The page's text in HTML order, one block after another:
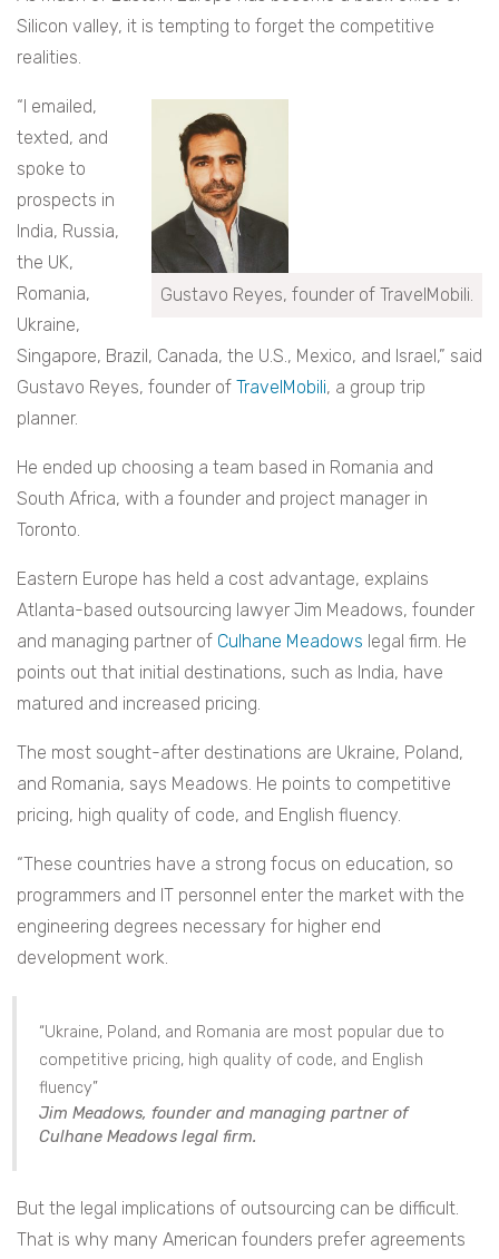
Silicon valley, it is tempting to forget the competitive
realities.
Gustavo Reyes, founder of TravelMobili.
“I emailed,
texted, and
spoke to
prospects in
India, Russia,
the UK,
Romania,
Ukraine,
Singapore, Brazil, Canada, the U.S., Mexico, and Israel,” said
Gustavo Reyes, founder of TravelMobili, a group trip
planner.
He ended up choosing a team based in Romania and
South Africa, with a founder and project manager in
Toronto.
Eastern Europe has held a cost advantage, explains
Atlanta-based outsourcing lawyer Jim Meadows, founder
and managing partner of Culhane Meadows legal firm. He
points out that initial destinations, such as India, have
matured and increased pricing.
The most sought-after destinations are Ukraine, Poland,
and Romania, says Meadows. He points to competitive
pricing, high quality of code, and English fluency.
“These countries have a strong focus on education, so
programmers and IT personnel enter the market with the
engineering degrees necessary for higher end
development work.
“Ukraine, Poland, and Romania are most popular due to
competitive pricing, high quality of code, and English
fluency”
Jim Meadows, founder and managing partner of
Culhane Meadows legal firm.
But the legal implications of outsourcing can be difficult.
That is why many American founders prefer agreements